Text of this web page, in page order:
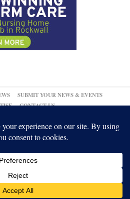
SUBMIT YOUR NEWS & EVENTS
CONTACT US
Log in-Powered by WordPress